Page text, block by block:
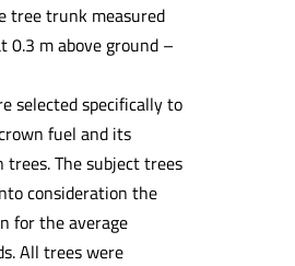
tree trunk measured
0.3 m above ground –
selected specifically to
fuel and its
The subject trees
consideration the
for the average
All trees were